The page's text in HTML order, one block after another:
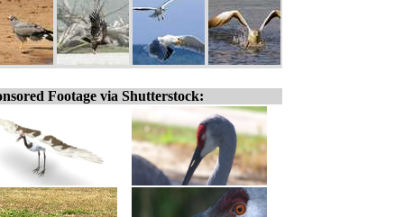
Footage via Shutterstock: